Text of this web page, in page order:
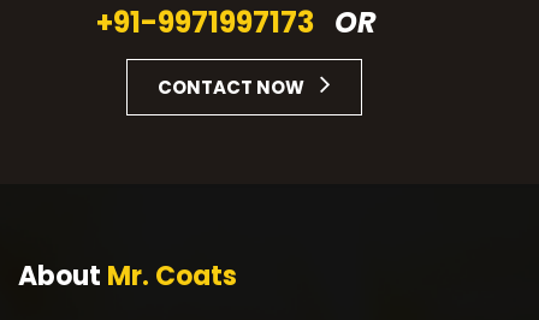
+91-9971997173 OR
CONTACT NOW
About Mr. Coats